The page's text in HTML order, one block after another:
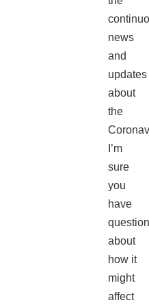
news
and
updates
about
the
I’m
sure
you
have
about
how it
might
affect